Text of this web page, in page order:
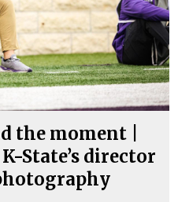
the moment |
State’s director